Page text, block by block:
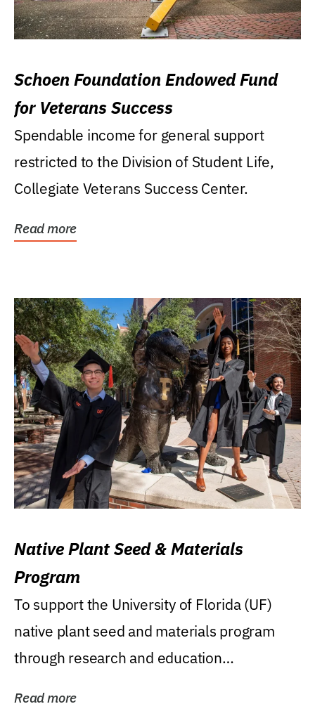
Schoen Foundation Endowed Fund
for Veterans Success
Spendable income for general support
restricted to the Division of Student Life,
Collegiate Veterans Success Center.
Read more
Native Plant Seed & Materials
Program
To support the University of Florida (UF)
native plant seed and materials program
through research and education
Read more